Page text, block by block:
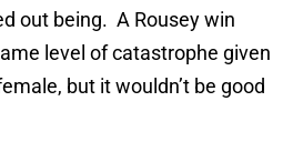
out being. A Rousey win
level of catastrophe given
but it wouldn’t be good